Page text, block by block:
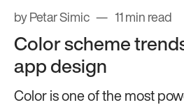
by Petar Simic 11 min read
Color scheme
app design
Color is one of the most